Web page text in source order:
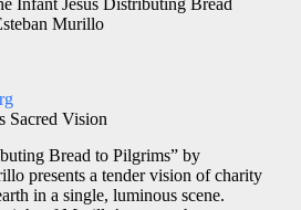
Infant Jesus Distributing Bread
Murillo
Sacred Vision
Bread to Pilgrims” by
presents a tender vision of charity
in a single, luminous scene.